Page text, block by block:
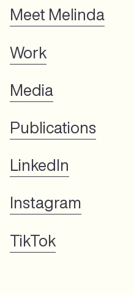
Meet Melinda
Work
Media
Publications
LinkedIn
Instagram
TikTok